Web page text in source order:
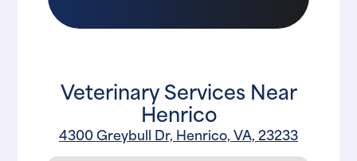
Veterinary Services Near
Henrico
4300 Greybull Dr, Henrico, VA, 23233